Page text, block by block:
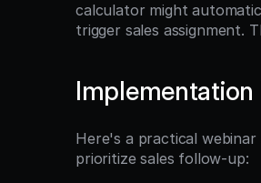
calculator might
trigger sales assignment.
Implementation
Here's a practical webinar
prioritize sales follow-up: